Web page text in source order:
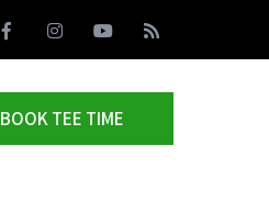
BOOK TEE TIME